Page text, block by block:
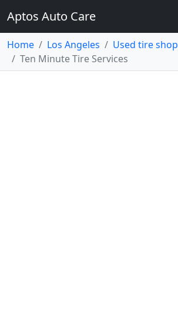
Aptos Auto Care
Home Los Angeles
Used tire shop
Ten Minute Tire Services